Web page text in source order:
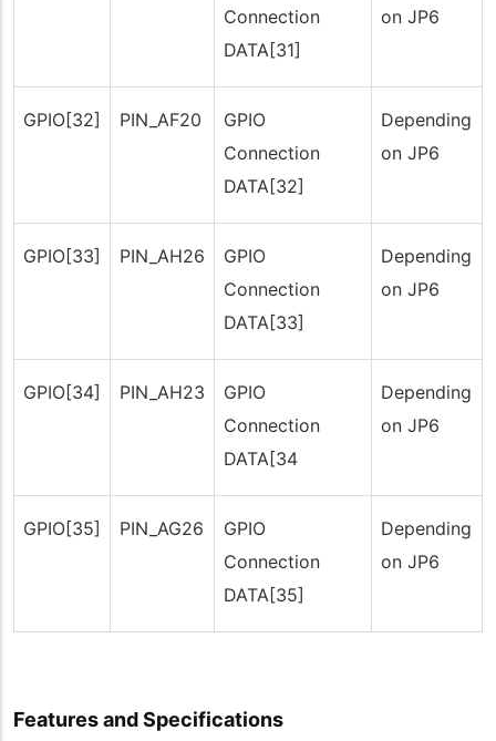
Connection
DATA[31]
on JP6
GPIO[32] PIN_AF20
GPIO
Connection
DATA[32]
Depending
on JP6
GPIO[33] PIN_AH26
GPIO
Connection
DATA[33]
Depending
on JP6
GPIO[34] PIN_AH23
GPIO
Connection
DATA[34
Depending
on JP6
GPIO[35] PIN_AG26
GPIO
Connection
DATA[35]
Depending
on JP6
Features and Specifications